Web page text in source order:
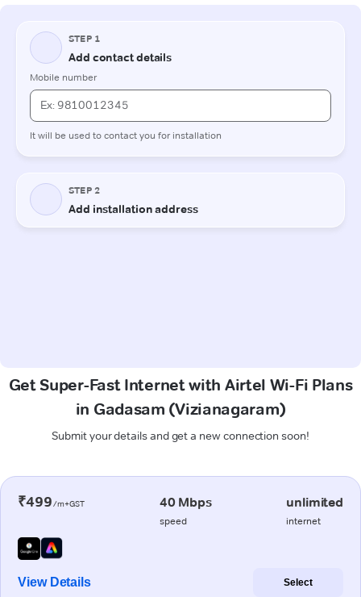
Get Super-Fast Internet with Airtel Wi-Fi Plans
in Gadasam (Vizianagaram)
Submit your details and get a new connection soon!
₹499/m+GST 40 Mbps
speed
unlimited
internet
View Details Select